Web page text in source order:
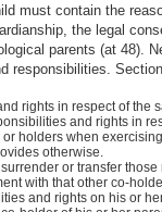
must contain the
the legal
parents (at 48).
responsibilities.
rights in respect of the
and rights in
holders when
otherwise.
or transfer
with that other co-
and rights on his or